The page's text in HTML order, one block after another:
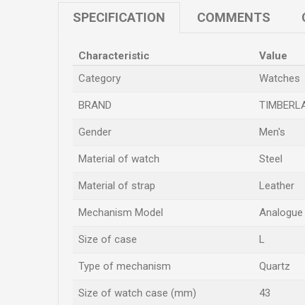
SPECIFICATION COMMENTS
Characteristic
Value
Category
Watches
BRAND
Gender Men's
Material of watch Steel
Material of strap Leather
Mechanism Model Analogue
Size of case L
Type of mechanism Quartz
Size of watch case (mm) 43